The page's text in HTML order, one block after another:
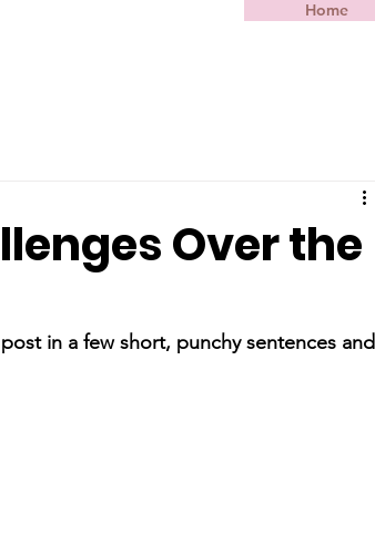
Home
Over the
in a few short, punchy sentences and